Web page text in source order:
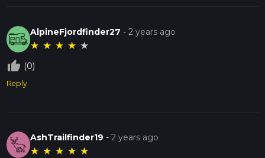
AlpineFjordfinder27 -2 years ago
★ ★ ★ ★ ★
thumb_up_off_alt (0)
Reply
AshTrailfinder19 -2 years ago
★ ★ ★ ★ ★